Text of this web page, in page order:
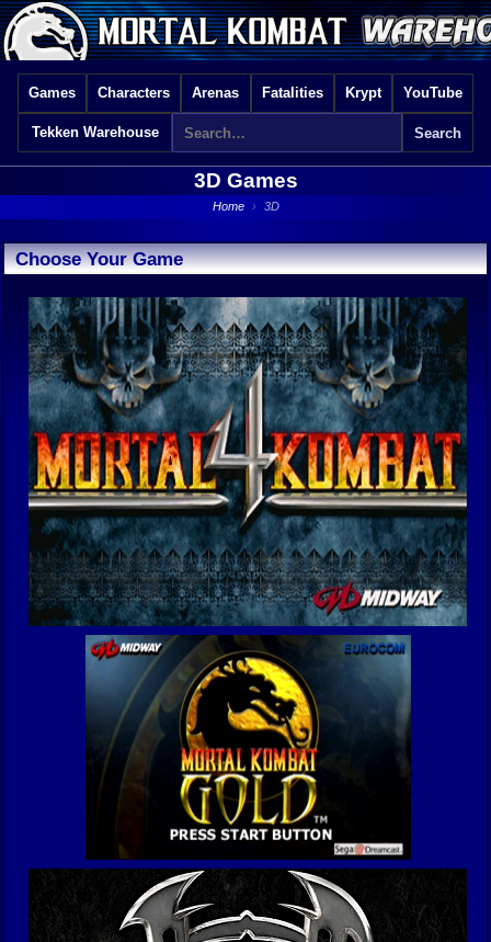
Games Characters Arenas Fatalities Krypt YouTube
Tekken Warehouse
3D Games
Home › 3D
Choose Your Game